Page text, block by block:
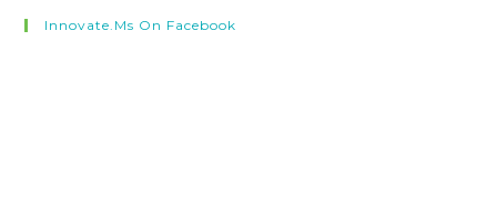
Innovate.ms On Facebook